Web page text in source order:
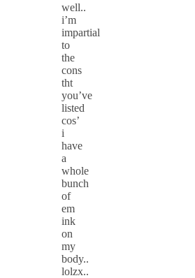
well..
i’m
impartial
to
the
cons
tht
you’ve
listed
cos’
i
have
a
whole
bunch
of
em
ink
on
my
body..
lolzx..